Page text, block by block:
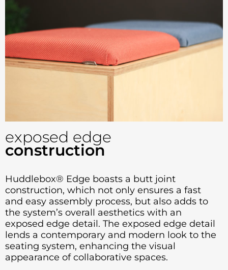
exposed edge
construction
Huddlebox® Edge boasts a butt joint
construction, which not only ensures a fast
and easy assembly process, but also adds to
the system’s overall aesthetics with an
exposed edge detail. The exposed edge detail
lends a contemporary and modern look to the
seating system, enhancing the visual
appearance of collaborative spaces.